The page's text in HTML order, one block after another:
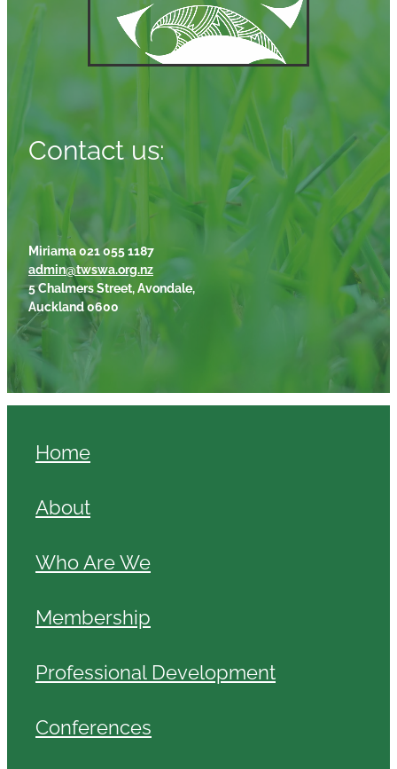
Contact us:
Miriama 021 055 1187
admin@twswa.org.nz
5 Chalmers Street, Avondale,
Auckland 0600
Home
About
Who Are We
Membership
Professional Development
Conferences